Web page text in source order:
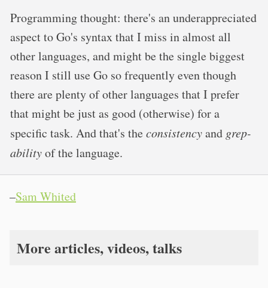
Programming thought: there's an underappreciated
aspect to Go's syntax that I miss in almost all
other languages, and might be the single biggest
reason I still use Go so frequently even though
there are plenty of other languages that I prefer
that might be just as good (otherwise) for a
specific task. And that's theconsistencyand grep-
abilityof the language.
–Sam Whited
More articles, videos, talks